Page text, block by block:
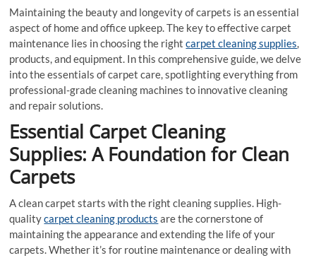
Maintaining the beauty and longevity of carpets is an essential
aspect of home and office upkeep. The key to effective carpet
maintenance lies in choosing the rightcarpet cleaning supplies,
products, and equipment. In this comprehensive guide, we delve
into the essentials of carpet care, spotlighting everything from
professional-grade cleaning machines to innovative cleaning
and repair solutions.
Essential Carpet Cleaning
Supplies: A Foundation for Clean
Carpets
A clean carpet starts with the right cleaning supplies. High-
qualitycarpet cleaning products are the cornerstone of
maintaining the appearance and extending the life of your
carpets. Whether it’s for routine maintenance or dealing with